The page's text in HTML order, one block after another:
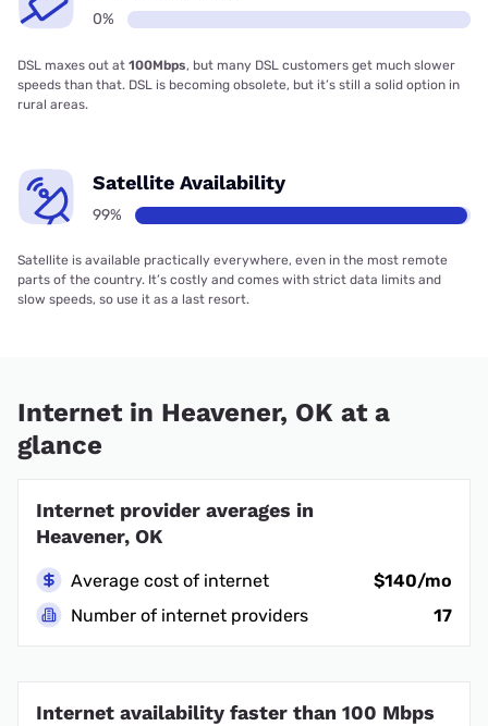
0%
DSL maxes out at 100Mbps, but many DSL customers get much slower
speeds than that. DSL is becoming obsolete, but it’s still a solid option in
rural areas.
Satellite Availability
99%
Satellite is available practically everywhere, even in the most remote
parts of the country. It’s costly and comes with strict data limits and
slow speeds, so use it as a last resort.
Internet in Heavener, OK at a
glance
Internet provider averages in
Heavener, OK
Average cost of internet
$140/mo
Number of internet providers
17
Internet availability faster than 100 Mbps